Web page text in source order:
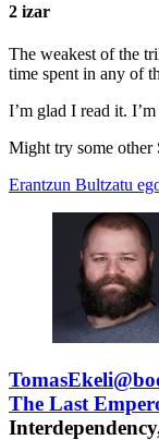
2 izar
The weakest of the
time spent in any of
I’m glad I read it.
Might try some other
Erantzun Bultzatu
The Last